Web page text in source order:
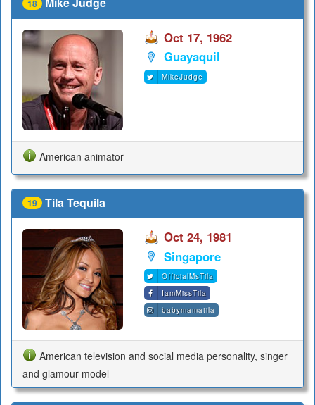
18
Oct 17, 1962
Guayaquil
MikeJudge
American animator
19 Tila Tequila
Oct 24, 1981
Singapore
OfficialMsTila
IamMissTila
babymamatila
American television and social media personality, singer
and glamour model